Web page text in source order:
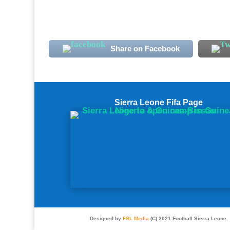
Share on Facebook
Sierra Leone Fifa Page
Designed by FSL Media(C) 2021 Football Sierra Leone.